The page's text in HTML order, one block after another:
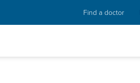
Find a doctor